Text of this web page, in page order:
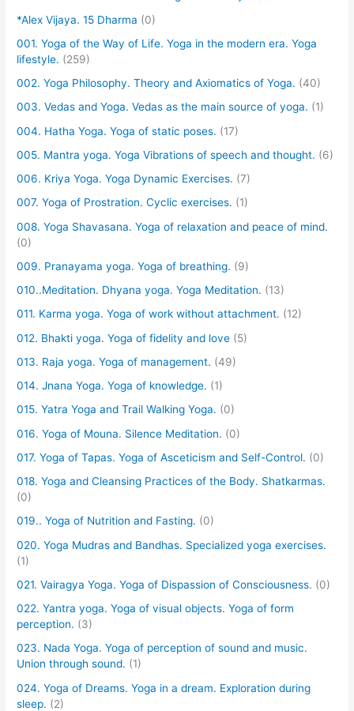
*Alex Vijaya. 15 Dharma (0)
001. Yoga of the Way of Life. Yoga in the modern era. Yoga
lifestyle. (259)
002. Yoga Philosophy. Theory and Axiomatics of Yoga. (40)
003. Vedas and Yoga. Vedas as the main source of yoga. (1)
004. Hatha Yoga. Yoga of static poses. (17)
005. Mantra yoga. Yoga Vibrations of speech and thought. (6)
006. Kriya Yoga. Yoga Dynamic Exercises. (7)
007. Yoga of Prostration. Cyclic exercises. (1)
008. Yoga Shavasana. Yoga of relaxation and peace of mind.
(0)
009. Pranayama yoga. Yoga of breathing. (9)
010..Meditation. Dhyana yoga. Yoga Meditation. (13)
011. Karma yoga. Yoga of work without attachment. (12)
012. Bhakti yoga. Yoga of fidelity and love (5)
013. Raja yoga. Yoga of management. (49)
014. Jnana Yoga. Yoga of knowledge. (1)
015. Yatra Yoga and Trail Walking Yoga. (0)
016. Yoga of Mouna. Silence Meditation. (0)
017. Yoga of Tapas. Yoga of Asceticism and Self-Control. (0)
018. Yoga and Cleansing Practices of the Body. Shatkarmas.
(0)
019.. Yoga of Nutrition and Fasting. (0)
020. Yoga Mudras and Bandhas. Specialized yoga exercises.
(1)
021. Vairagya Yoga. Yoga of Dispassion of Consciousness. (0)
022. Yantra yoga. Yoga of visual objects. Yoga of form
perception. (3)
023. Nada Yoga. Yoga of perception of sound and music.
Union through sound. (1)
024. Yoga of Dreams. Yoga in a dream. Exploration during
sleep. (2)